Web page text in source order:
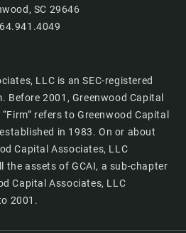
SC 29646
LLC is an SEC-registered
Before 2001, Greenwood Capital
refers to Greenwood Capital
in 1983. On or about
Capital Associates, LLC
the assets of GCAI, a sub-chapter
Capital Associates, LLC
2001.